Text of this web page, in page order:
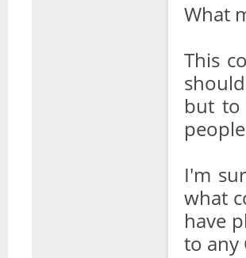
What
This
but to
I'm
what
have
to any